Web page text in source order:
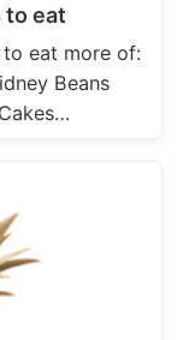
to eat
eat more of:
Beans